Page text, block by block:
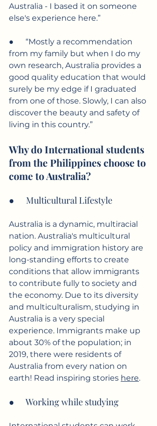
Australia - I based it on someone
else's experience here.”
●      “Mostly a recommendation
from my family but when I do my
own research, Australia provides a
good quality education that would
surely be my edge if I graduated
from one of those. Slowly, I can also
discover the beauty and safety of
living in this country.”
Why do International students
from the Philippines choose to
come to Australia?
●      Multicultural Lifestyle
Australia is a dynamic, multiracial
nation. Australia's multicultural
policy and immigration history are
long-standing efforts to create
conditions that allow immigrants
to contribute fully to society and
the economy. Due to its diversity
and multiculturalism, studying in
Australia is a very special
experience. Immigrants make up
about 30% of the population; in
2019, there were residents of
Australia from every nation on
earth! Read inspiring stories here.
●      Working while studying